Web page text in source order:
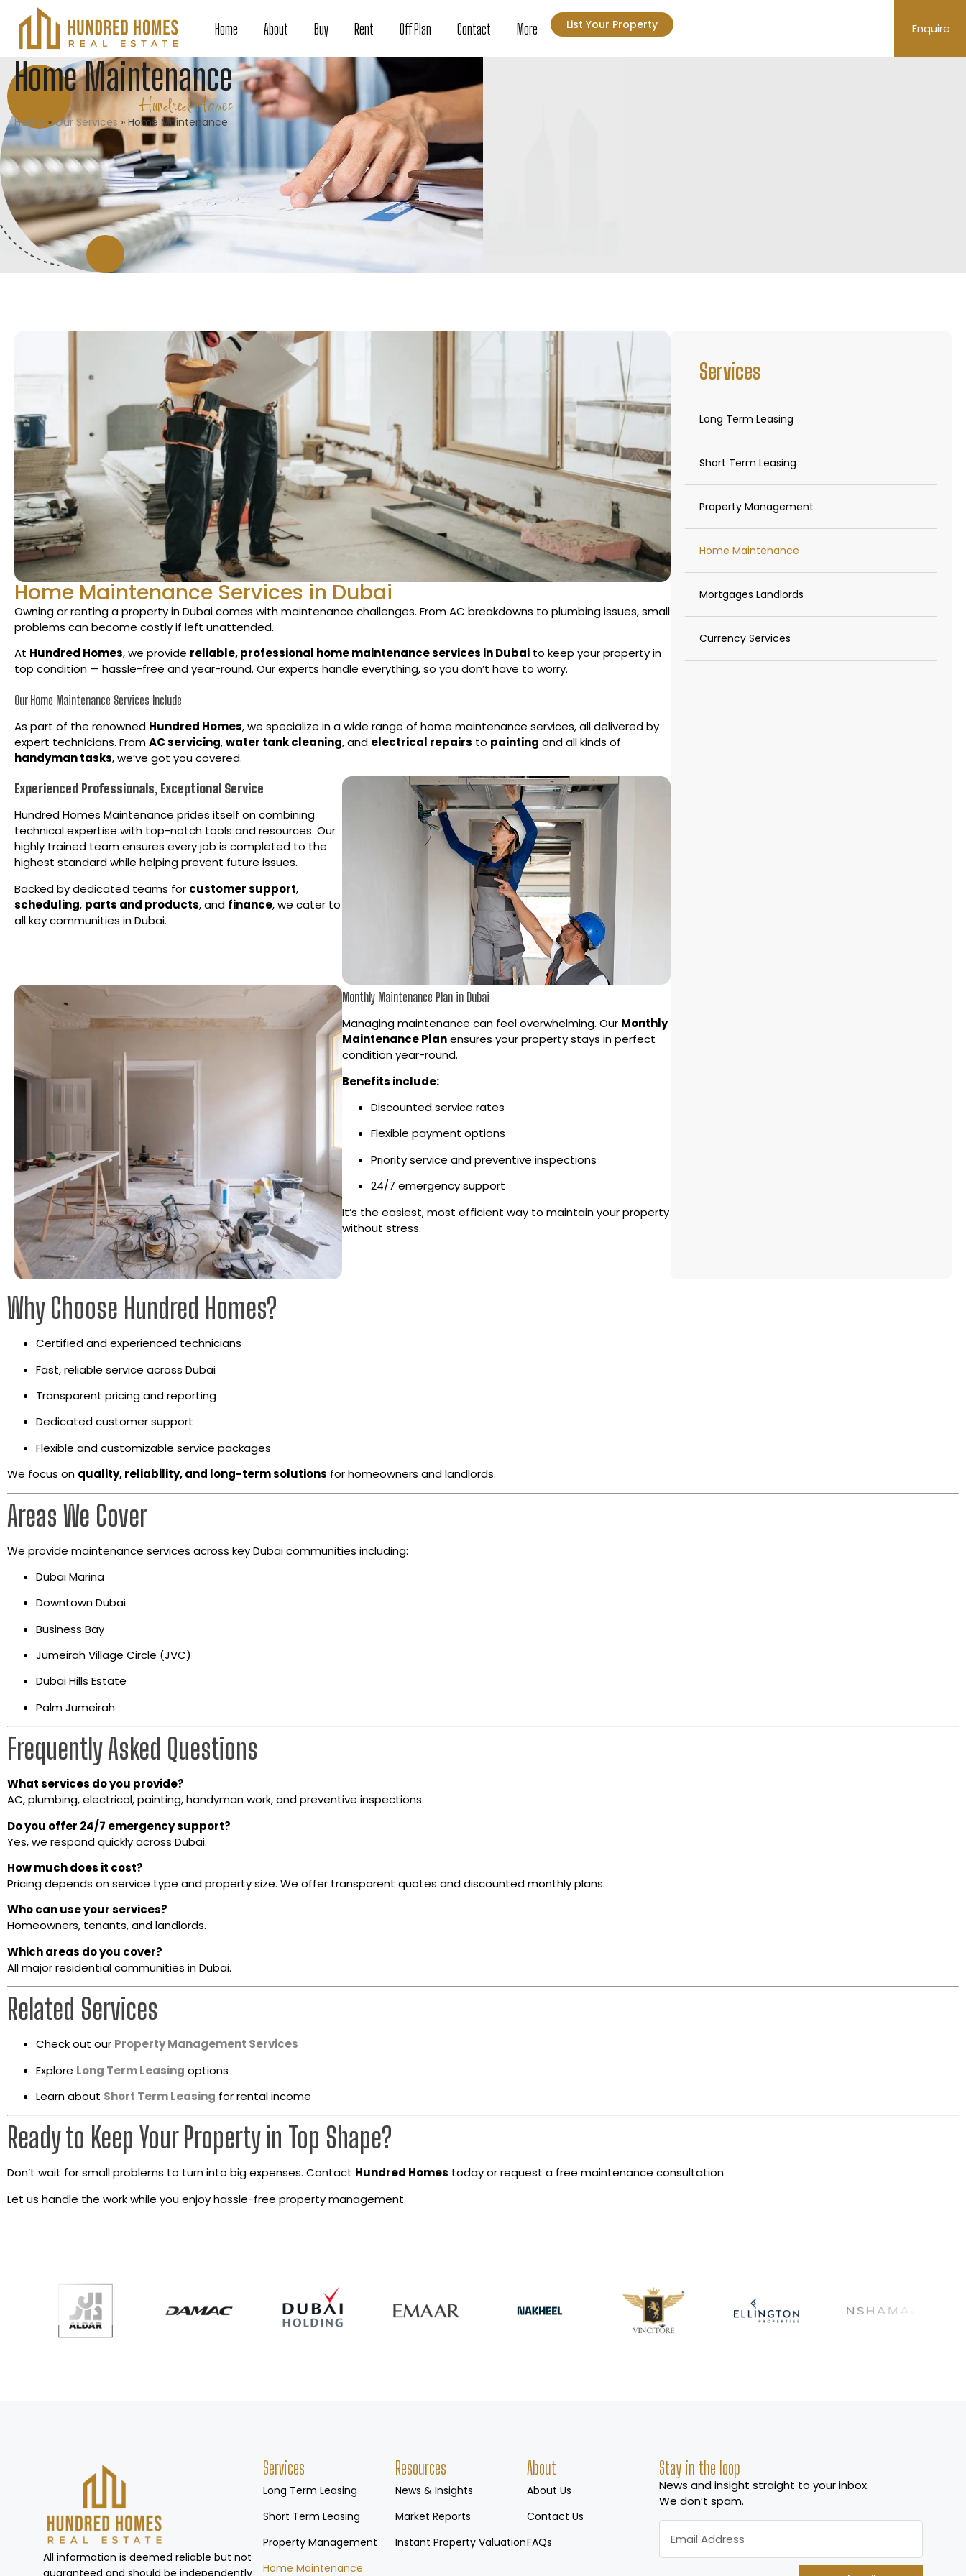
Home About Buy Rent Off Plan Contact More List Your Property Enquire
Home Maintenance
Hundred Homes
Home »Our Services » Home Maintenance
Home Maintenance Services in Dubai
Owning or renting a property in Dubai comes with maintenance challenges. From AC breakdowns to plumbing issues, small
problems can become costly if left unattended.
At Hundred Homes, we provide reliable, professional home maintenance services in Dubai to keep your property in
top condition — hassle-free and year-round. Our experts handle everything, so you don’t have to worry.
Our Home Maintenance Services Include
As part of the renowned Hundred Homes, we specialize in a wide range of home maintenance services, all delivered by
expert technicians. FromAC servicing,water tank cleaning, and electrical repairs to painting and all kinds of
handyman tasks, we’ve got you covered.
Experienced Professionals, Exceptional Service
Hundred Homes Maintenance prides itself on combining
technical expertise with top-notch tools and resources. Our
highly trained team ensures every job is completed to the
highest standard while helping prevent future issues.
Backed by dedicated teams for customer support,
scheduling, parts and products, and finance, we cater to
all key communities in Dubai.
Monthly Maintenance Plan in Dubai
Managing maintenance can feel overwhelming. Our Monthly
Maintenance Planensures your property stays in perfect
condition year-round.
Benefits include:
Discounted service rates
Flexible payment options
Priority service and preventive inspections
24/7 emergency support
It’s the easiest, most efficient way to maintain your property
without stress.
Services
Long Term Leasing
Short Term Leasing
Property Management
Home Maintenance
Mortgages Landlords
Currency Services
Why Choose Hundred Homes?
Certified and experienced technicians
Fast, reliable service across Dubai
Transparent pricing and reporting
Dedicated customer support
Flexible and customizable service packages
We focus on quality, reliability, and long-term solutions for homeowners and landlords.
Areas We Cover
We provide maintenance services across key Dubai communities including:
Dubai Marina
Downtown Dubai
Business Bay
Jumeirah Village Circle (JVC)
Dubai Hills Estate
Palm Jumeirah
Frequently Asked Questions
What services do you provide?
AC, plumbing, electrical, painting, handyman work, and preventive inspections.
Do you offer 24/7 emergency support?
Yes, we respond quickly across Dubai.
How much does it cost?
Pricing depends on service type and property size. We offer transparent quotes and discounted monthly plans.
Who can use your services?
Homeowners, tenants, and landlords.
Which areas do you cover?
All major residential communities in Dubai.
Related Services
Check out our Property Management Services
Explore Long Term Leasing options
Learn about Short Term Leasing for rental income
Ready to Keep Your Property in Top Shape?
Don’t wait for small problems to turn into big expenses. Contact Hundred Homes today or request a free maintenance consultation
Let us handle the work while you enjoy hassle-free property management.
All information is deemed reliable but not
Services
Long Term Leasing
Short Term Leasing
Property Management
Home Maintenance
Resources
News & Insights
Market Reports
Instant Property Valuation
About
About Us
Contact Us
FAQs
Stay in the loop
News and insight straight to your inbox.
We don’t spam.